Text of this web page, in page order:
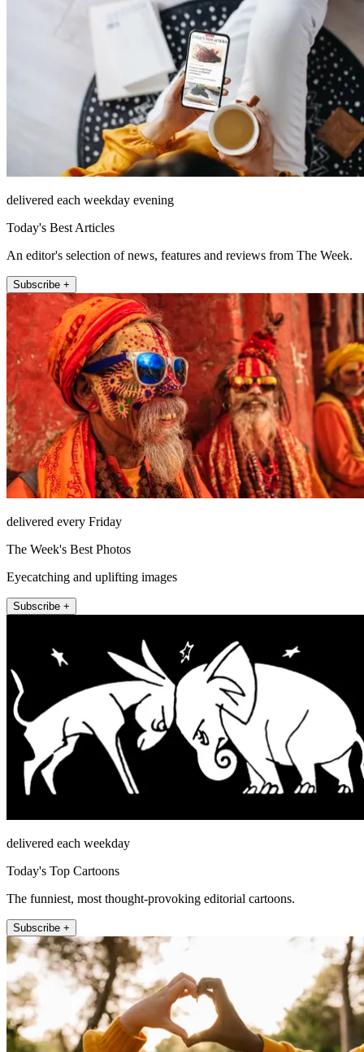
delivered each weekday evening
Today's Best Articles
An editor's selection of news, features and reviews from The Week.
Subscribe +
delivered every Friday
The Week's Best Photos
Eyecatching and uplifting images
Subscribe +
delivered each weekday
Today's Top Cartoons
The funniest, most thought-provoking editorial cartoons.
Subscribe +